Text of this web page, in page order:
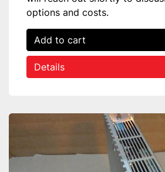
options and costs.
Add to cart
Details